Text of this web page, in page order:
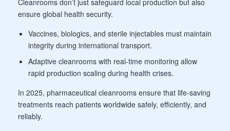
Cleanrooms don’t just safeguard local production but also
ensure global health security.
Vaccines, biologics, and sterile injectables must maintain
integrity during international transport.
Adaptive cleanrooms with real-time monitoring allow
rapid production scaling during health crises.
In 2025, pharmaceutical cleanrooms ensure that life-saving
treatments reach patients worldwide safely, efficiently, and
reliably.